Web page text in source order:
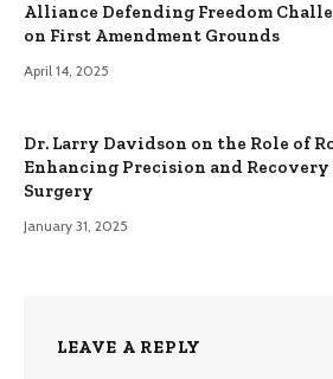
Alliance Defending Freedom
on First Amendment Grounds
April 14, 2025
Dr. Larry Davidson on the Role of
Enhancing Precision and
Surgery
January 31, 2025
LEAVE A REPLY